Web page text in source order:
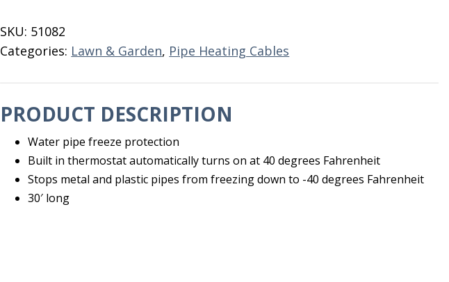
EasyHeat
quantity
SKU: 51082
Categories: Lawn & Garden, Pipe Heating Cables
PRODUCT DESCRIPTION
Water pipe freeze protection
Built in thermostat automatically turns on at 40 degrees Fahrenheit
Stops metal and plastic pipes from freezing down to -40 degrees Fahrenheit
30′ long